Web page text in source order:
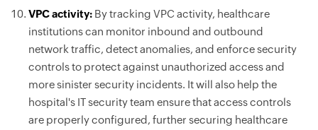
VPC activity: By tracking VPC activity, healthcare
institutions can monitor inbound and outbound
network traffic, detect anomalies, and enforce security
controls to protect against unauthorized access and
more sinister security incidents. It will also help the
hospital's IT security team ensure that access controls
are properly configured, further securing healthcare